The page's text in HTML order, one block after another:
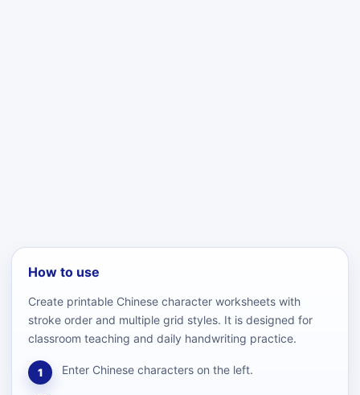
How to use
Create printable Chinese character worksheets with
stroke order and multiple grid styles. It is designed for
classroom teaching and daily handwriting practice.
1 Enter Chinese characters on the left.